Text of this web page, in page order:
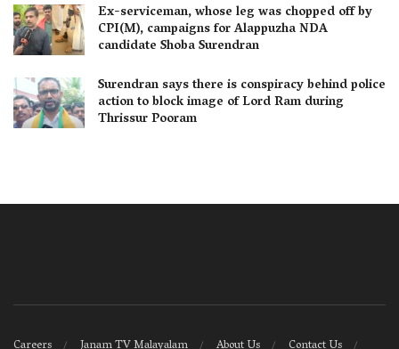
Ex-serviceman, whose leg was chopped off by
CPI(M), campaigns for Alappuzha NDA
candidate Shoba Surendran
Surendran says there is conspiracy behind police
action to block image of Lord Ram during
Thrissur Pooram